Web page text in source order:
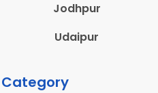
Jodhpur
Udaipur